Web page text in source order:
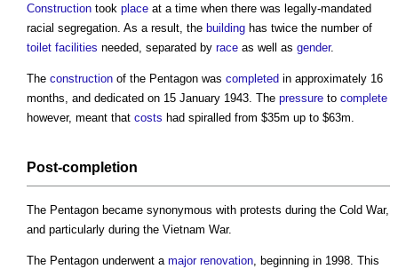
Construction took place at a time when there was legally-mandated
racial segregation. As a result, the building has twice the number of
toilet facilities needed, separated by race as well as gender.
The construction of the Pentagon was completed in approximately 16
months, and dedicated on 15 January 1943. The pressure to complete
however, meant that costs had spiralled from $35m up to $63m.
Post-completion
The Pentagon became synonymous with protests during the Cold War,
and particularly during the Vietnam War.
The Pentagon underwent a major renovation, beginning in 1998. This